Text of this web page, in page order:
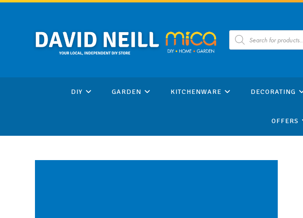
Skip
Products
search
DIY GARDEN KITCHENWARE DECORATING
OFFERS